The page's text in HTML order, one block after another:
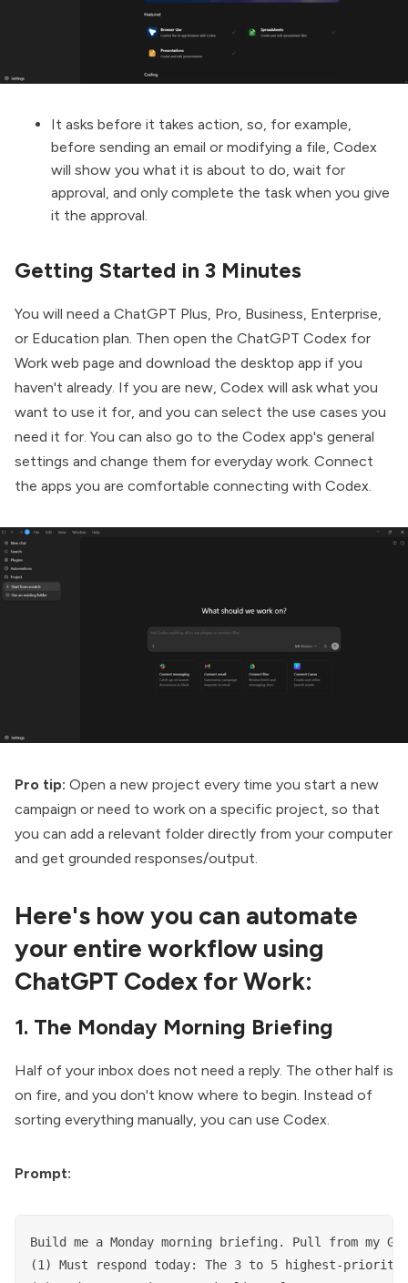
It asks before it takes action, so, for example,
before sending an email or modifying a file, Codex
will show you what it is about to do, wait for
approval, and only complete the task when you give
it the approval.
Getting Started in 3 Minutes
You will need a ChatGPT Plus, Pro, Business, Enterprise,
or Education plan. Then open the ChatGPT Codex for
Work web page and download the desktop app if you
haven't already. If you are new, Codex will ask what you
want to use it for, and you can select the use cases you
need it for. You can also go to the Codex app's general
settings and change them for everyday work. Connect
the apps you are comfortable connecting with Codex.
Pro tip: Open a new project every time you start a new
campaign or need to work on a specific project, so that
you can add a relevant folder directly from your computer
and get grounded responses/output.
Here's how you can automate
your entire workflow using
ChatGPT Codex for Work:
1. The Monday Morning Briefing
Half of your inbox does not need a reply. The other half is
on fire, and you don't know where to begin. Instead of
sorting everything manually, you can use Codex.
Prompt:
Build me a Monday morning briefing. Pull from my
(1) Must respond today: The 3 to 5 highest-priority